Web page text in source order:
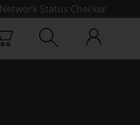
Network Status Checker